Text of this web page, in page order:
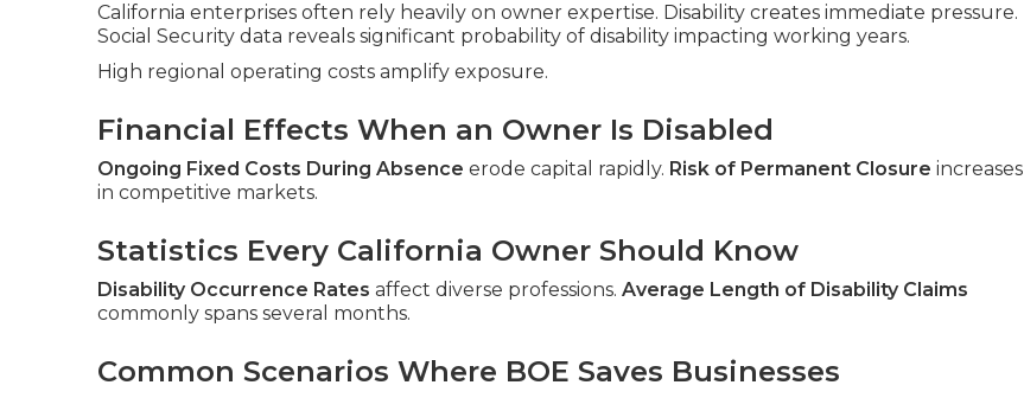
California enterprises often rely heavily on owner expertise. Disability creates immediate pressure.
Social Security data reveals significant probability of disability impacting working years.
High regional operating costs amplify exposure.
Financial Effects When an Owner Is Disabled
Ongoing Fixed Costs During Absence erode capital rapidly. Risk of Permanent Closure increases
in competitive markets.
Statistics Every California Owner Should Know
Disability Occurrence Rates affect diverse professions. Average Length of Disability Claims
commonly spans several months.
Common Scenarios Where BOE Saves Businesses